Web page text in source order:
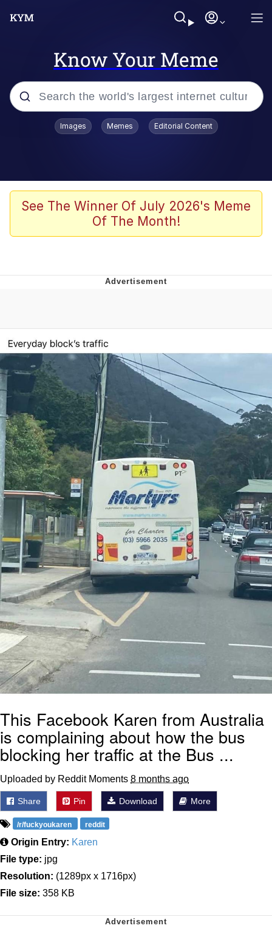
Know Your Meme
Popular searches
Memes
Akakichi no Eleven Redraws
Me
Evelyn Smith Smiling /
Evelynsmithhhhh Stare
My Father-In-Law Is A Builder / We
Can't, We Don't Know How To Do It
Jacob Batalon CEO of Sex
Images Memes Editorial Content
See The Winner Of July 2026's Meme
Of The Month!
This Facebook Karen from Australia
is complaining about how the bus
blocking her traffic at the Bus ...
Uploaded by Reddit Moments 8 months ago
Share Pin Download More
/r/fuckyoukaren reddit
Origin Entry: Karen
File type: jpg
Resolution: (1289px x 1716px)
File size: 358 KB